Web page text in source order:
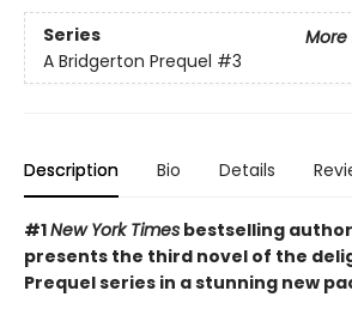
Series
More
A Bridgerton Prequel #3
Description Bio Details
#1New York Times bestselling
presents the third novel of the
Prequel series in a stunning new